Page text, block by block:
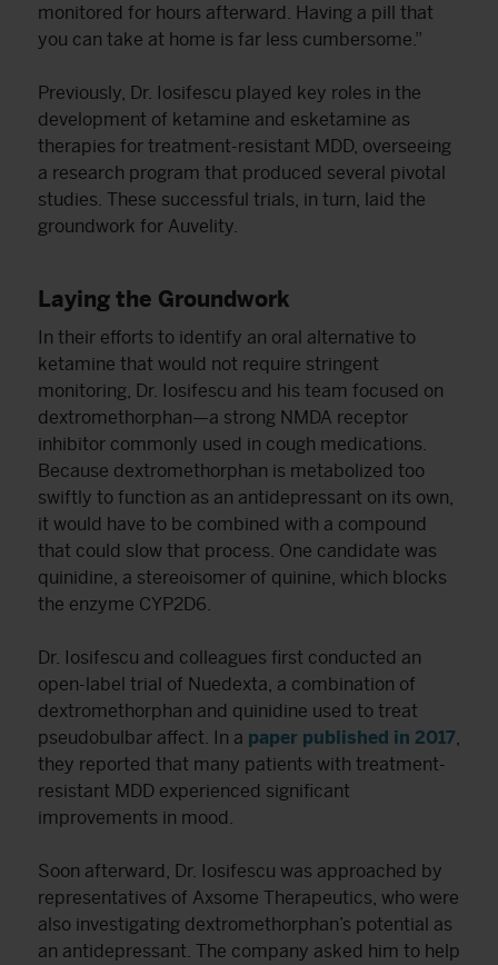
monitored for hours afterward. Having a pill that
you can take at home is far less cumbersome.”
Previously, Dr. Iosifescu played key roles in the
development of ketamine and esketamine as
therapies for treatment-resistant MDD, overseeing
a research program that produced several pivotal
studies. These successful trials, in turn, laid the
groundwork for Auvelity.
Laying the Groundwork
In their efforts to identify an oral alternative to
ketamine that would not require stringent
monitoring, Dr. Iosifescu and his team focused on
dextromethorphan—a strong NMDA receptor
inhibitor commonly used in cough medications.
Because dextromethorphan is metabolized too
swiftly to function as an antidepressant on its own,
it would have to be combined with a compound
that could slow that process. One candidate was
quinidine, a stereoisomer of quinine, which blocks
the enzyme CYP2D6.
Dr. Iosifescu and colleagues first conducted an
open-label trial of Nuedexta, a combination of
dextromethorphan and quinidine used to treat
pseudobulbar affect. In a paper published in 2017
they reported that many patients with treatment-
resistant MDD experienced significant
improvements in mood.
Soon afterward, Dr. Iosifescu was approached by
representatives of Axsome Therapeutics, who were
also investigating dextromethorphan’s potential as
an antidepressant. The company asked him to help